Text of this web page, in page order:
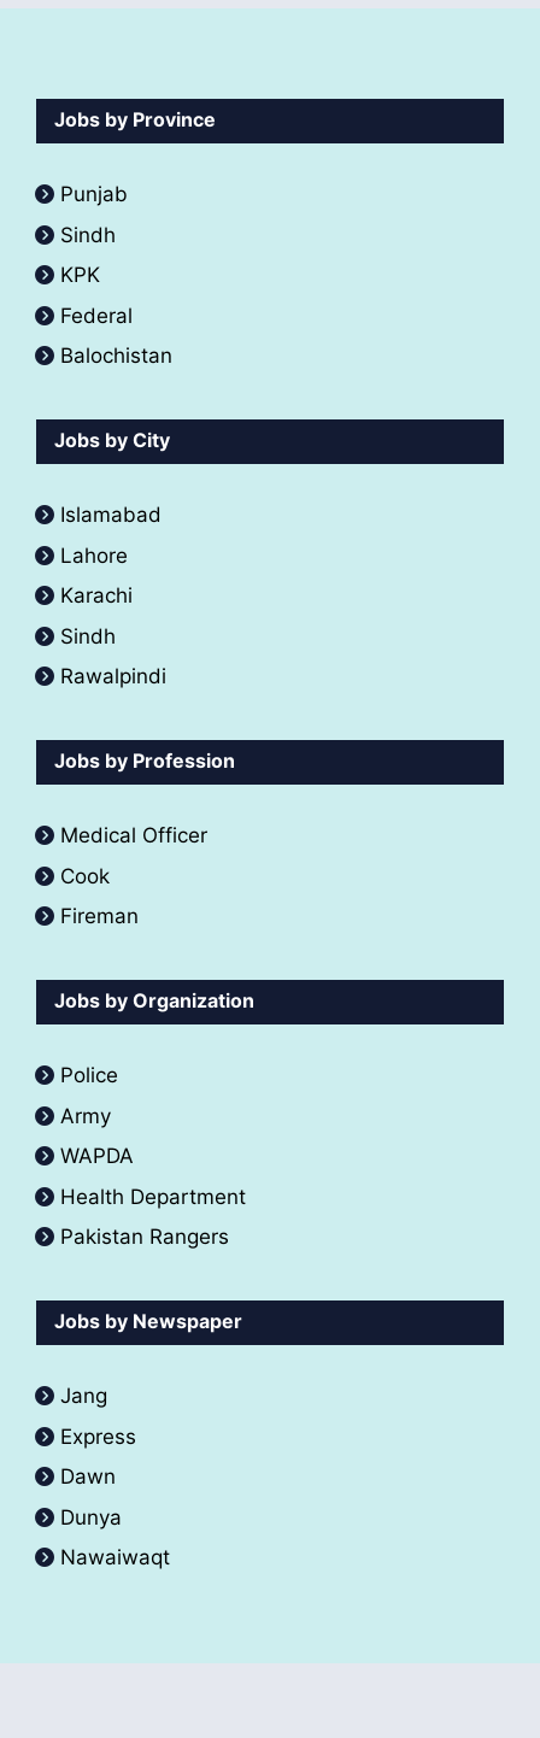
Jobs by Province
Punjab
Sindh
KPK
Federal
Balochistan
Jobs by City
Islamabad
Lahore
Karachi
Sindh
Rawalpindi
Jobs by Profession
Medical Officer
Cook
Fireman
Jobs by Organization
Police
Army
WAPDA
Health Department
Pakistan Rangers
Jobs by Newspaper
Jang
Express
Dawn
Dunya
Nawaiwaqt